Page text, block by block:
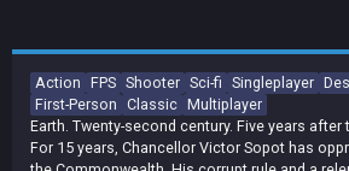
Action FPS Shooter Sci-fi Singleplayer
First-Person Classic Multiplayer
Earth. Twenty-second century. Five years after
For 15 years, Chancellor Victor Sopot has